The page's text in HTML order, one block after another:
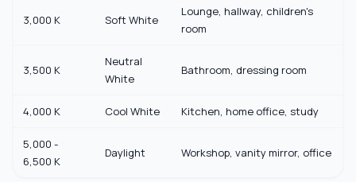
3,000 K Soft White
Lounge, hallway, children's
room
3,500 K
Neutral
White
Bathroom, dressing room
4,000 K Cool White Kitchen, home office, study
5,000 -
6,500 K
Daylight Workshop, vanity mirror, office